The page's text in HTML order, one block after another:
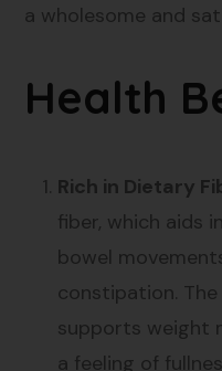
a wholesome and
Health
Rich in Dietary
fiber, which aids
bowel
constipation.
supports weight
a feeling of